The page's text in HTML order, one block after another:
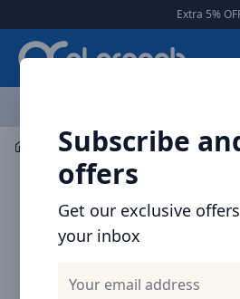
Extra 5% OFF
Subscribe
offers
Get our exclusive
your inbox
Mobile Accessories Mounts